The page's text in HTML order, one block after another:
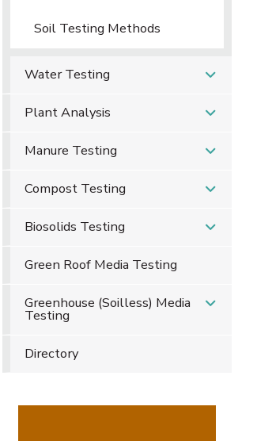
Soil Testing Methods
Water Testing
Plant Analysis
Manure Testing
Compost Testing
Biosolids Testing
Green Roof Media Testing
Greenhouse (Soilless) Media
Testing
Directory